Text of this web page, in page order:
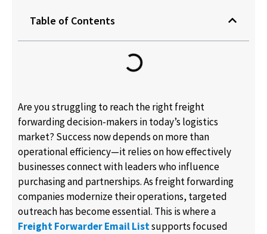
Table of Contents
Are you struggling to reach the right freight
forwarding decision-makers in today’s logistics
market? Success now depends on more than
operational efficiency—it relies on how effectively
businesses connect with leaders who influence
purchasing and partnerships. As freight forwarding
companies modernize their operations, targeted
outreach has become essential. This is where a
Freight Forwarder Email Listsupports focused